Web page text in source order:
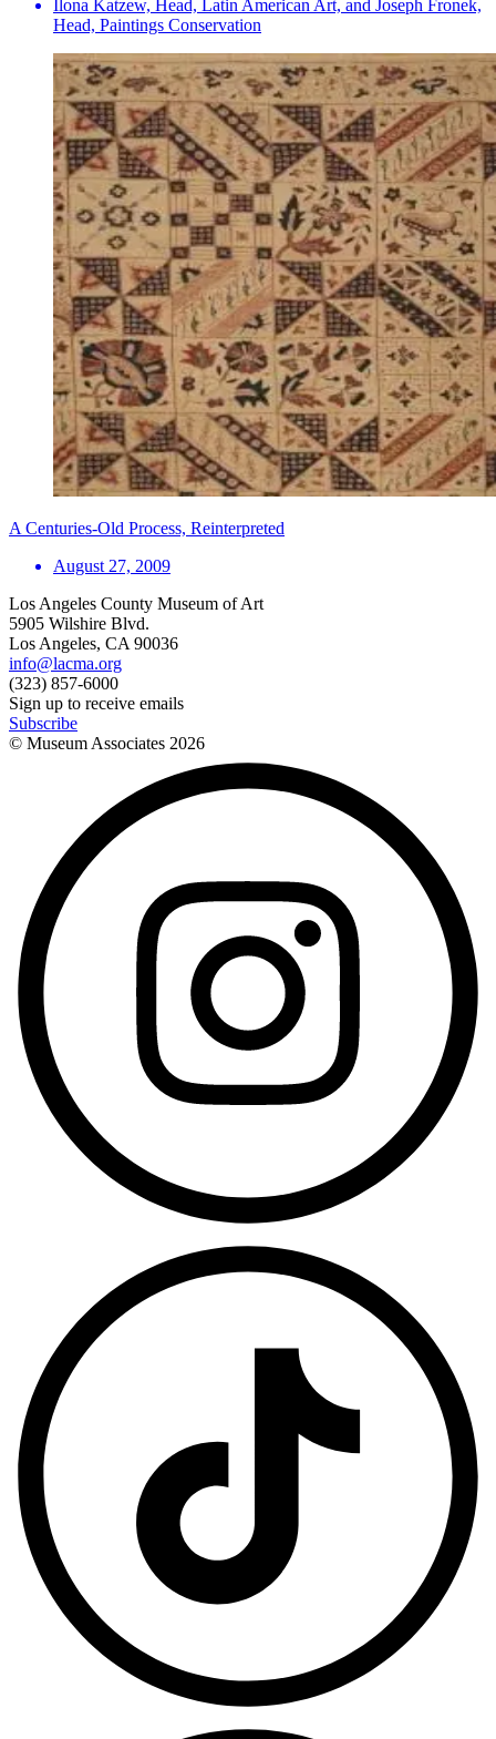
Ilona Katzew, Head, Latin American Art, and Joseph Fronek,
Head, Paintings Conservation
A Centuries-Old Process, Reinterpreted
August 27, 2009
Los Angeles County Museum of Art
5905 Wilshire Blvd.
Los Angeles, CA 90036
info@lacma.org
(323) 857-6000
Sign up to receive emails
Subscribe
© Museum Associates 2026